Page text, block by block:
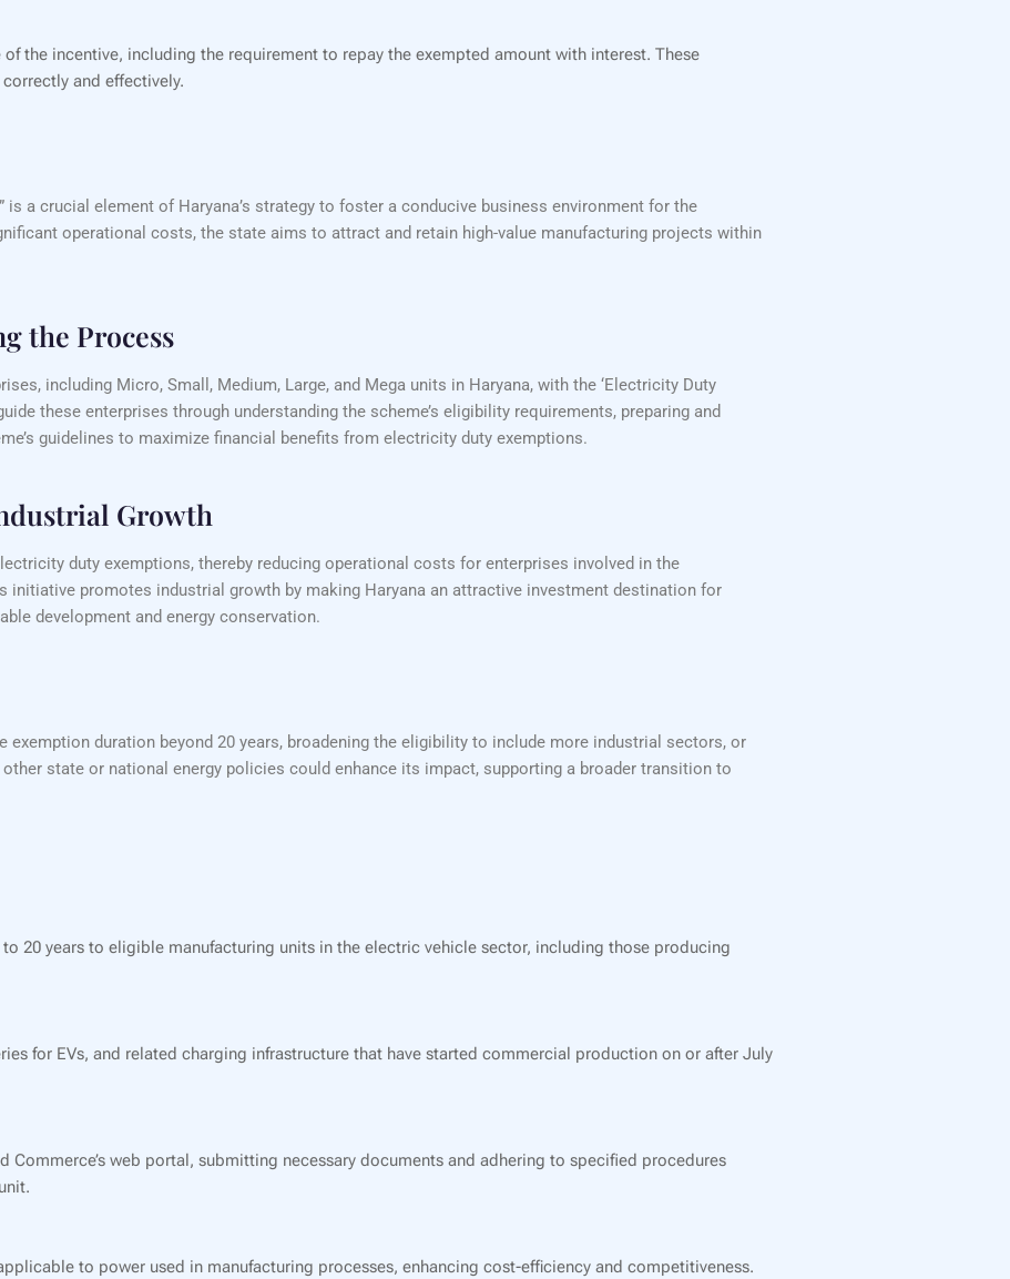
the incentive, including the requirement to repay the exempted amount with interest. These
and effectively.
is a crucial element of Haryana’s strategy to foster a conducive business environment for the
operational costs, the state aims to attract and retain high-value manufacturing projects within
the Process
including Micro, Small, Medium, Large, and Mega units in Haryana, with the ‘Electricity Duty
these enterprises through understanding the scheme’s eligibility requirements, preparing and
guidelines to maximize financial benefits from electricity duty exemptions.
Growth
duty exemptions, thereby reducing operational costs for enterprises involved in the
promotes industrial growth by making Haryana an attractive investment destination for
development and energy conservation.
exemption duration beyond 20 years, broadening the eligibility to include more industrial sectors, or
state or national energy policies could enhance its impact, supporting a broader transition to
20 years to eligible manufacturing units in the electric vehicle sector, including those producing
for EVs, and related charging infrastructure that have started commercial production on or after July
web portal, submitting necessary documents and adhering to specified procedures
to power used in manufacturing processes, enhancing cost-efficiency and competitiveness.